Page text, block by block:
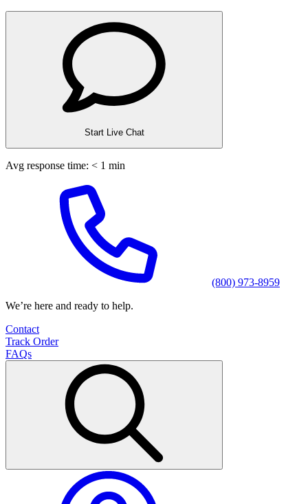
Start Live Chat
Avg response time: < 1 min
(800) 973-8959
We’re here and ready to help.
Contact
Track Order
FAQs